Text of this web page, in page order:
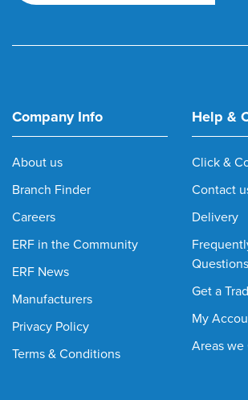
Company Info
About us
Branch Finder
Careers
ERF in the Community
ERF News
Manufacturers
Privacy Policy
Terms & Conditions
Help &
Click &
Contact
Delivery
Questions
Get a
My
Areas we